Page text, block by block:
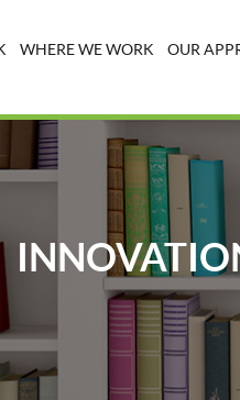
WHERE WE WORK OUR